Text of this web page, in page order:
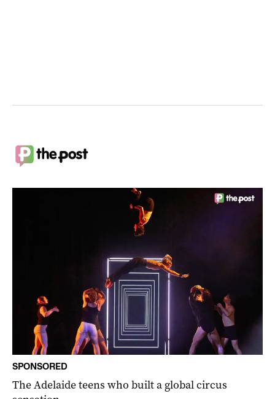
SPONSORED
The Adelaide teens who built a global circus